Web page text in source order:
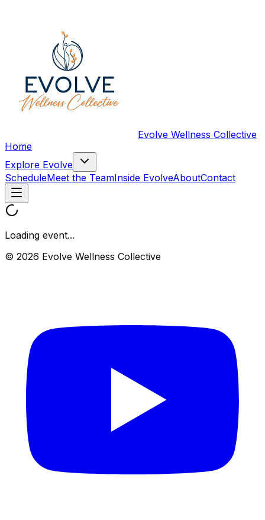
Evolve Wellness Collective
Home
Explore Evolve
ScheduleMeet the TeamInside EvolveAboutContact
Loading event...
© 2026 Evolve Wellness Collective